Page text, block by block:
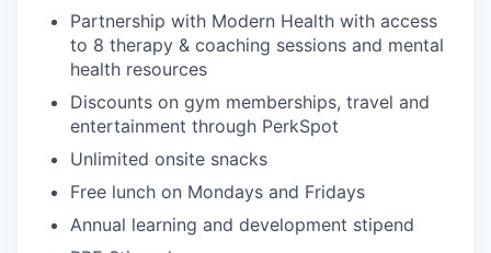
Partnership with Modern Health with access
to 8 therapy & coaching sessions and mental
health resources
Discounts on gym memberships, travel and
entertainment through PerkSpot
Unlimited onsite snacks
Free lunch on Mondays and Fridays
Annual learning and development stipend